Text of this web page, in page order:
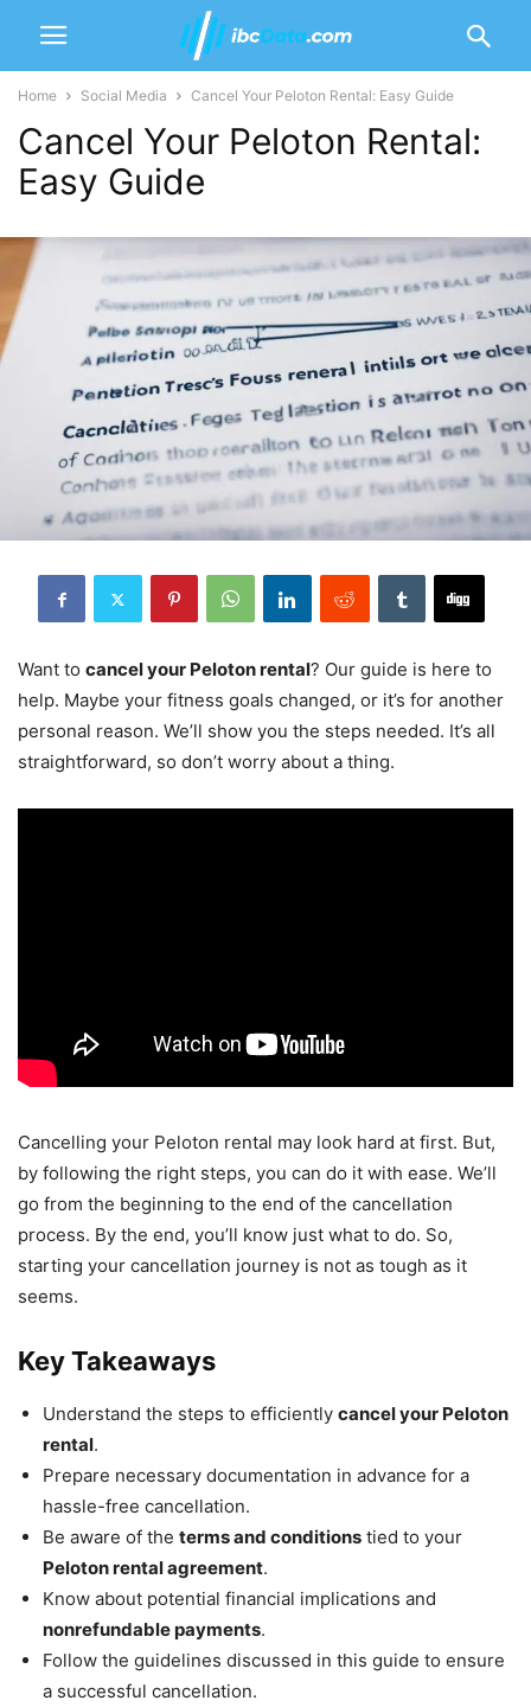
Home Social Media Cancel Your Peloton Rental: Easy Guide
Cancel Your Peloton Rental:
Easy Guide
Want to cancel your Peloton rental? Our guide is here to
help. Maybe your fitness goals changed, or it’s for another
personal reason. We’ll show you the steps needed. It’s all
straightforward, so don’t worry about a thing.
Cancelling your Peloton rental may look hard at first. But,
by following the right steps, you can do it with ease. We’ll
go from the beginning to the end of the cancellation
process. By the end, you’ll know just what to do. So,
starting your cancellation journey is not as tough as it
seems.
Key Takeaways
Understand the steps to efficiently cancel your Peloton
rental.
Prepare necessary documentation in advance for a
hassle-free cancellation.
Be aware of the terms and conditions tied to your
Peloton rental agreement.
Know about potential financial implications and
nonrefundable payments.
Follow the guidelines discussed in this guide to ensure
a successful cancellation.